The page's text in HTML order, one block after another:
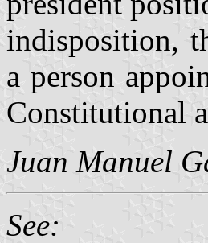
indisposition,
a person
Constitutional
Juan Manuel
See: